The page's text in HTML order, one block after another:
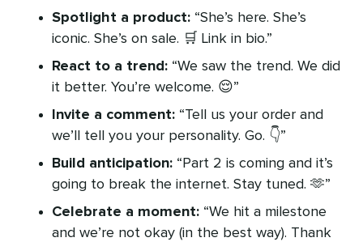
Spotlight a product: “She’s here. She’s
iconic. She’s on sale. 🛒 Link in bio.”
React to a trend: “We saw the trend. We did
it better. You’re welcome. 😌”
Invite a comment: “Tell us your order and
we’ll tell you your personality. Go. 👇”
Build anticipation: “Part 2 is coming and it’s
going to break the internet. Stay tuned. 🫶”
Celebrate a moment: “We hit a milestone
and we’re not okay (in the best way). Thank